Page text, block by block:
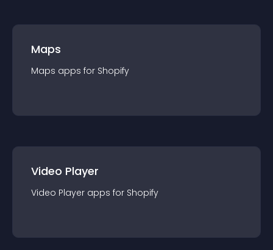
Maps
Maps apps for Shopify
Video Player
Video Player apps for Shopify